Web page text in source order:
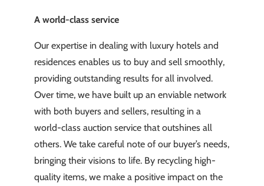
A world-class service
Our expertise in dealing with luxury hotels and
residences enables us to buy and sell smoothly,
providing outstanding results for all involved.
Over time, we have built up an enviable network
with both buyers and sellers, resulting in a
world-class auction service that outshines all
others. We take careful note of our buyer’s needs,
bringing their visions to life. By recycling high-
quality items, we make a positive impact on the